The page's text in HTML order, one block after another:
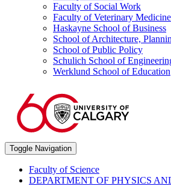
Faculty of Social Work
Faculty of Veterinary Medicine
Haskayne School of Business
School of Architecture,
School of Public Policy
Schulich School of
Werklund School of Education
Toggle Navigation
Faculty of Science
DEPARTMENT OF PHYSICS